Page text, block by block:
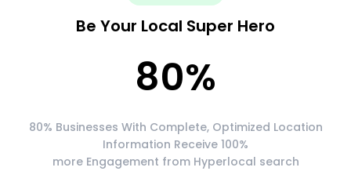
Be Your Local Super Hero
80%
80% Businesses With Complete, Optimized Location
Information Receive 100%
more Engagement from Hyperlocal search